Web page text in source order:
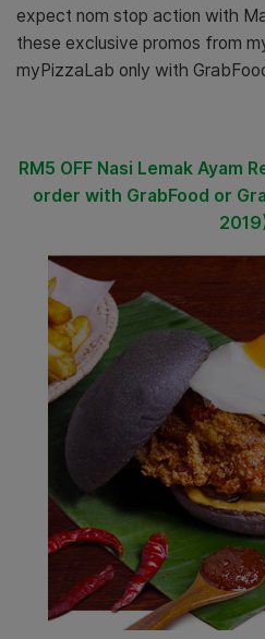
expect nom stop action with
these exclusive promos from
myPizzaLab only with
RM5 OFF Nasi Lemak Ayam
order with GrabFood or